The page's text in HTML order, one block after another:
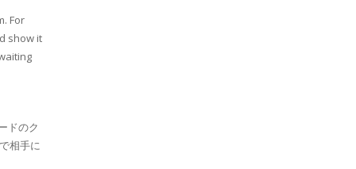
For
show it
ドのク
相手に